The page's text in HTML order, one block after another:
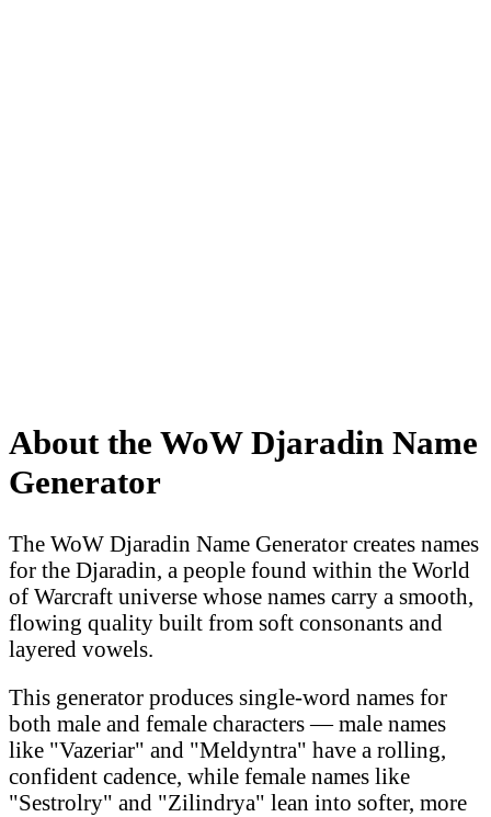
About the WoW Djaradin Name
Generator
The WoW Djaradin Name Generator creates names
for the Djaradin, a people found within the World
of Warcraft universe whose names carry a smooth,
flowing quality built from soft consonants and
layered vowels.
This generator produces single-word names for
both male and female characters — male names
like "Vazeriar" and "Meldyntra" have a rolling,
confident cadence, while female names like
"Sestrolry" and "Zilindrya" lean into softer, more